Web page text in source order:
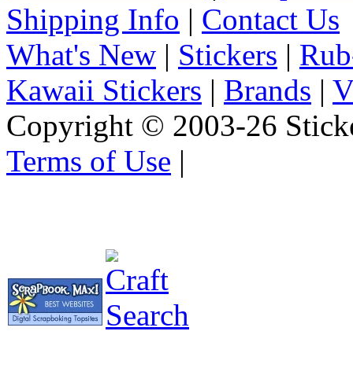
Shipping Info | Contact Us
What's New | Stickers |
Kawaii Stickers | Brands |
Copyright © 2003-26
Terms of Use |